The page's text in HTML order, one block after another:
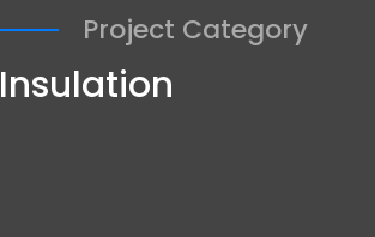
Project Category
Insulation